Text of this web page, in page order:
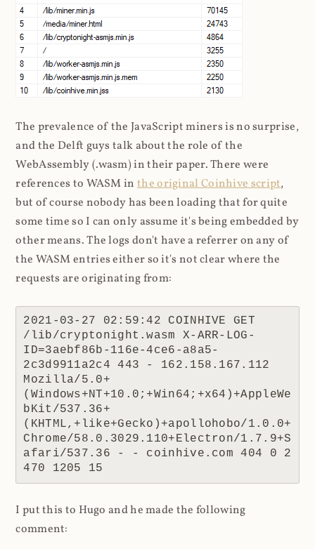
The prevalence of the JavaScript miners is no surprise,
and the Delft guys talk about the role of the
WebAssembly (.wasm) in their paper. There were
references to WASM in the original Coinhive script,
but of course nobody has been loading that for quite
some time so I can only assume it's being embedded by
other means. The logs don't have a referrer on any of
the WASM entries either so it's not clear where the
requests are originating from:
2021-03-27 02:59:42 COINHIVE GET
/lib/cryptonight.wasm X-ARR-LOG-
ID=3aebf86b-116e-4ce6-a8a5-
2c3d9911a2c4 443 - 162.158.167.112
Mozilla/5.0+
(Windows+NT+10.0;+Win64;+x64)+AppleWe
bKit/537.36+
(KHTML,+like+Gecko)+apollohobo/1.0.0+
Chrome/58.0.3029.110+Electron/1.7.9+S
afari/537.36 - - coinhive.com 404 0 2
470 1205 15
I put this to Hugo and he made the following
comment: